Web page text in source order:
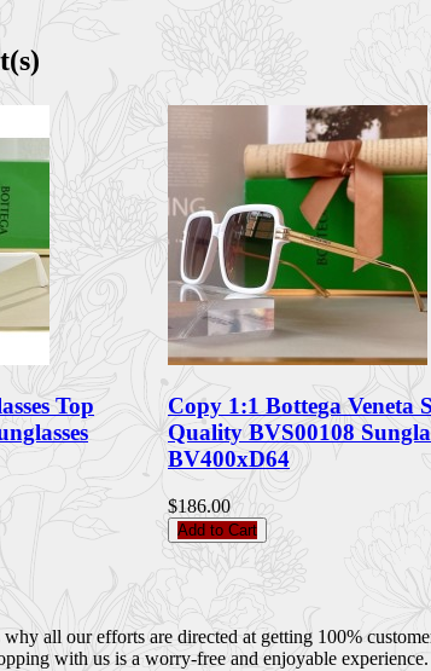
Top
Copy 1:1 Bottega Veneta
Quality BVS00108
BV400xD64
$186.00
Add to Cart
all our efforts are directed at getting 100%
with us is a worry-free and enjoyable